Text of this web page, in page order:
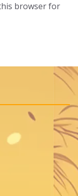
browser for